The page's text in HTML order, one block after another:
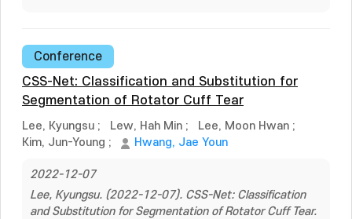
Conference
CSS-Net: Classification and Substitution for
Segmentation of Rotator Cuff Tear
Lee, Kyungsu ; Lew, Hah Min ; Lee, Moon Hwan ;
Kim, Jun-Young ; Hwang, Jae Youn
2022-12-07
Lee, Kyungsu. (2022-12-07). CSS-Net: Classification
and Substitution for Segmentation of Rotator Cuff Tear.